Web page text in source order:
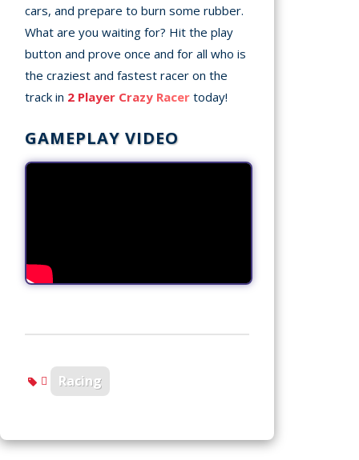
cars, and prepare to burn some rubber.
What are you waiting for? Hit the play
button and prove once and for all who is
the craziest and fastest racer on the
track in 2 Player Crazy Racer today!
GAMEPLAY VIDEO
Racing